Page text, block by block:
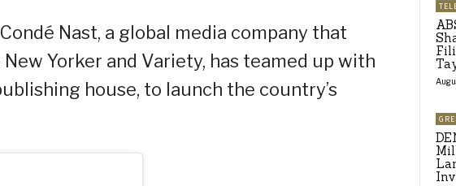
Nast, a global media company that
Yorker and Variety, has teamed up with
house, to launch the country’s